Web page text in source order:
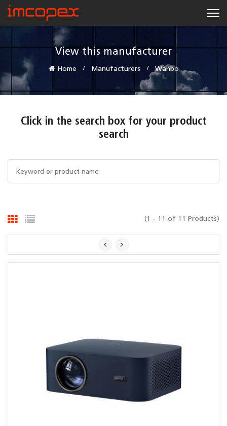
View this manufacturer
Home Manufacturers Wanbo
Click in the search box for your product
search
(1 - 11 of 11 Products)